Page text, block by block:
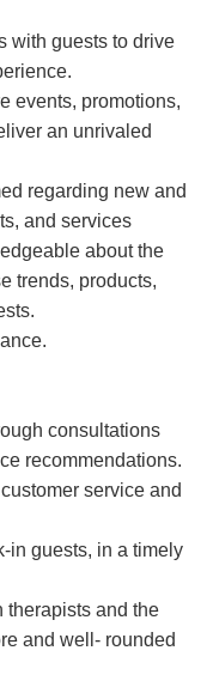
with guests to drive
events, promotions,
an unrivaled
regarding new and
and services
about the
trends, products,
consultations
recommendations.
service and
in guests, in a timely
therapists and the
and well- rounded